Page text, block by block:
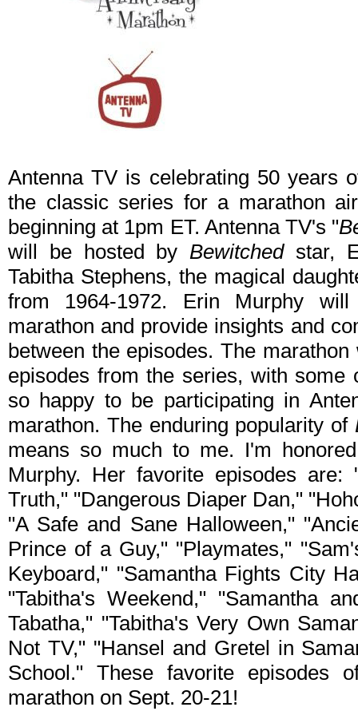
Antenna TV is celebrating 50 years
the classic series for a marathon
beginning at 1pm ET. Antenna TV's "
will be hosted byBewitchedstar,
Tabitha Stephens, the magical
from 1964-1972. Erin Murphy
marathon and provide insights and
between the episodes. The
episodes from the series, with
so happy to be participating in
marathon. The enduring popularity of
means so much to me. I'm
Murphy. Her favorite episodes are:
Truth," "Dangerous Diaper Dan,"
"A Safe and Sane Halloween,"
Prince of a Guy," "Playmates,"
Keyboard," "Samantha Fights City
"Tabitha's Weekend," "Samantha
Tabatha," "Tabitha's Very Own
Not TV," "Hansel and Gretel in
School." These favorite
marathon on Sept. 20-21!